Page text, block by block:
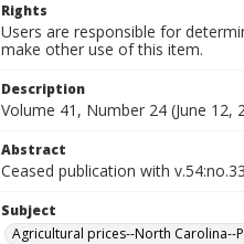
Rights
Users are responsible for
make other use of this item.
Description
Volume 41, Number 24 (June 12,
Abstract
Ceased publication with
Subject
Agricultural prices--North Carolina--